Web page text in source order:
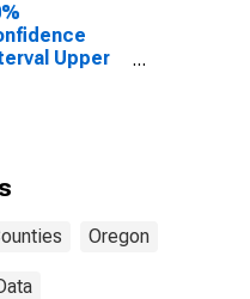
Upper
Oregon